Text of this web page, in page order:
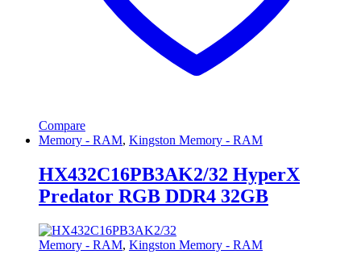
Compare
Memory - RAM, Kingston Memory - RAM
HX432C16PB3AK2/32 HyperX
Predator RGB DDR4 32GB
Memory - RAM, Kingston Memory - RAM